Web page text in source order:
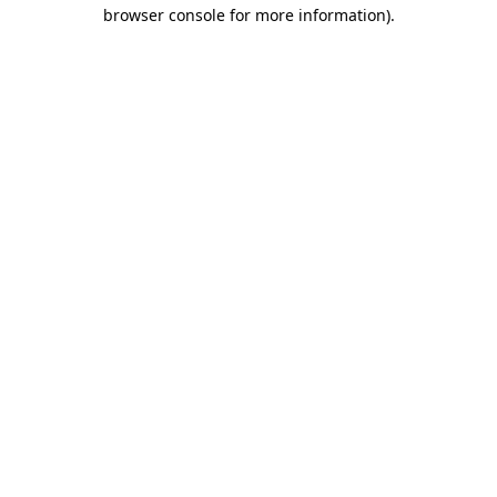
browser console for more information).